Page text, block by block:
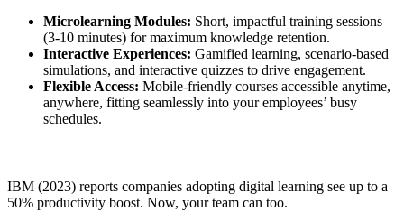
Microlearning Modules: Short, impactful training sessions
(3-10 minutes) for maximum knowledge retention.
Interactive Experiences: Gamified learning, scenario-based
simulations, and interactive quizzes to drive engagement.
Flexible Access: Mobile-friendly courses accessible anytime,
anywhere, fitting seamlessly into your employees’ busy
schedules.
IBM (2023) reports companies adopting digital learning see up to a
50% productivity boost. Now, your team can too.